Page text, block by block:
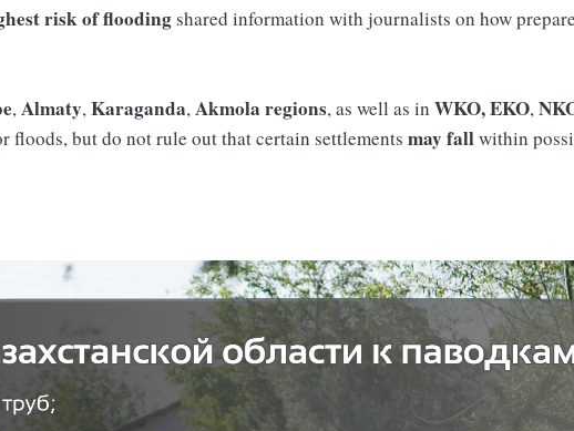
risk of floodingshared information with journalists on how
,Almaty,Karaganda,Akmola regions, as well as in WKO, EKO,
floods, but do not rule out that certain settlements may fallwithin